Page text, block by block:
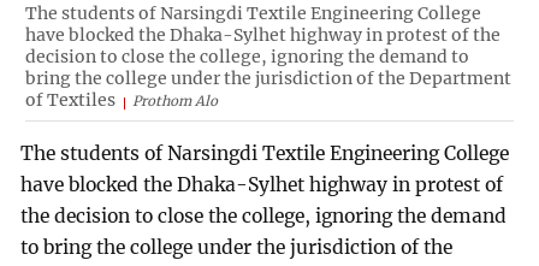
The students of Narsingdi Textile Engineering College
have blocked the Dhaka-Sylhet highway in protest of the
decision to close the college, ignoring the demand to
bring the college under the jurisdiction of the Department
of Textiles
Prothom Alo
The students of Narsingdi Textile Engineering College
have blocked the Dhaka-Sylhet highway in protest of
the decision to close the college, ignoring the demand
to bring the college under the jurisdiction of the